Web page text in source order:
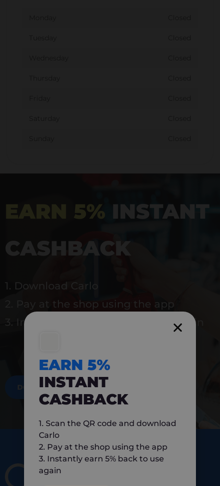
EARN 5% INSTANT
CASHBACK
1. Download Carlo
2. Pay at the shop using the app
3. Instantly earn 5% back to use again
DOWNLOAD NOW
EARN 5%
INSTANT
CASHBACK
1. Scan the QR code and download
Carlo
2. Pay at the shop using the app
3. Instantly earn 5% back to use
again